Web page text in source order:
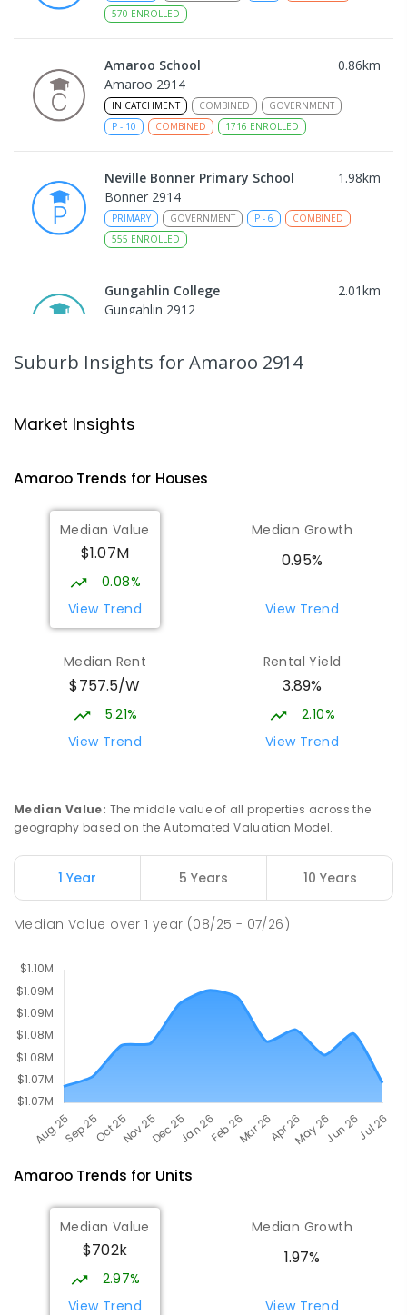
570 ENROLLED
Amaroo School 0.86km
Amaroo 2914
IN CATCHMENT COMBINED
GOVERNMENT
P - 10 COMBINED 1716 ENROLLED
Neville Bonner Primary School 1.98km
Bonner 2914
PRIMARY GOVERNMENT P - 6
COMBINED
555 ENROLLED
Gungahlin College 2.01km
Gungahlin 2912
Nicholls 2913
Burgmann Anglican School - Forde
Campus
Forde 2914
COMBINED
Nicholls 2913
PRIMARY P-6
COMBINED
642ENROLLED
Gungahlin ACT Gungahlin 2912
COMBINED
ENROLLED
Gungahlin 2912
Suburb Insights for Amaroo 2914
Market Insights
AmarooTrends for Houses
Median Value
$1.07M
0.08%
View Trend
Median Growth
0.95%
View Trend
Median Rent
$757.5/W
5.21%
View Trend
Rental Yield
3.89%
2.10%
View Trend
Median Value: The middle value of all properties across the
geography based on the Automated Valuation Model.
1 Year 5 Years 10 Years
Median Value over1 year (08/25 - 07/26)
AmarooTrends for Units
Median Value
$702k
2.97%
View Trend
Median Growth
1.97%
View Trend